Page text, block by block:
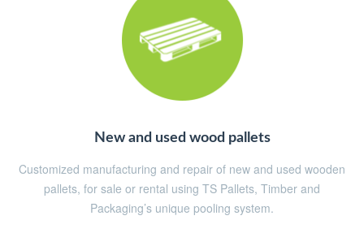
New and used wood pallets
Customized manufacturing and repair of new and used wooden
pallets, for sale or rental using TS Pallets, Timber and
Packaging’s unique pooling system.